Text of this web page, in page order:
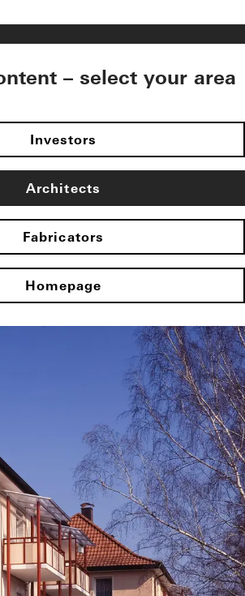
– select your area
Investors
Architects
Fabricators
Homepage